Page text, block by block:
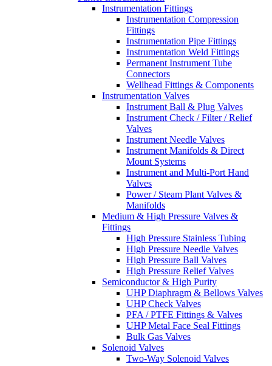
Instrumentation Fittings
Instrumentation Compression
Fittings
Instrumentation Pipe Fittings
Instrumentation Weld Fittings
Permanent Instrument Tube
Connectors
Wellhead Fittings & Components
Instrumentation Valves
Instrument Ball & Plug Valves
Instrument Check / Filter / Relief
Valves
Instrument Needle Valves
Instrument Manifolds & Direct
Mount Systems
Instrument and Multi-Port Hand
Valves
Power / Steam Plant Valves &
Manifolds
Medium & High Pressure Valves &
Fittings
High Pressure Stainless Tubing
High Pressure Needle Valves
High Pressure Ball Valves
High Pressure Relief Valves
Semiconductor & High Purity
UHP Diaphragm & Bellows Valves
UHP Check Valves
PFA / PTFE Fittings & Valves
UHP Metal Face Seal Fittings
Bulk Gas Valves
Solenoid Valves
Two-Way Solenoid Valves